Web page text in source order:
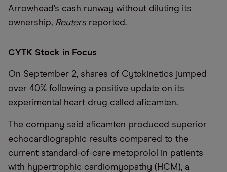
Arrowhead’s cash runway without diluting its
ownership, Reutersreported.
CYTK Stock in Focus
On September 2, shares of Cytokinetics jumped
over 40% following a positive update on its
experimental heart drug called aficamten.
The company said aficamten produced superior
echocardiographic results compared to the
current standard-of-care metoprolol in patients
with hypertrophic cardiomyopathy (HCM), a